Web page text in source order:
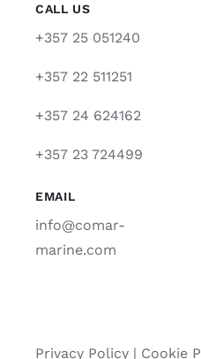
CALL US
+357 25 051240
+357 22 511251
+357 24 624162
+357 23 724499
EMAIL
info@comar-
marine.com
Privacy Policy| Cookie